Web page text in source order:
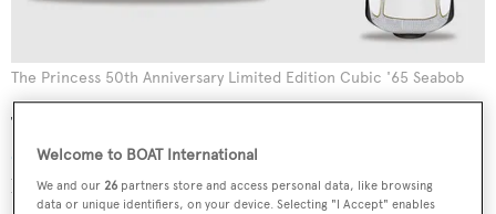
The Princess 50th Anniversary Limited Edition Cubic '65 Seabob
Taking the Seabob F5 S — one of the
children— as their base, the limited editions are
lightweight, highly efficient and small enough to be
Welcome to BOAT International
We and our26 partners store and access personal data, like browsing
data or unique identifiers, on your device. Selecting "I Accept" enables